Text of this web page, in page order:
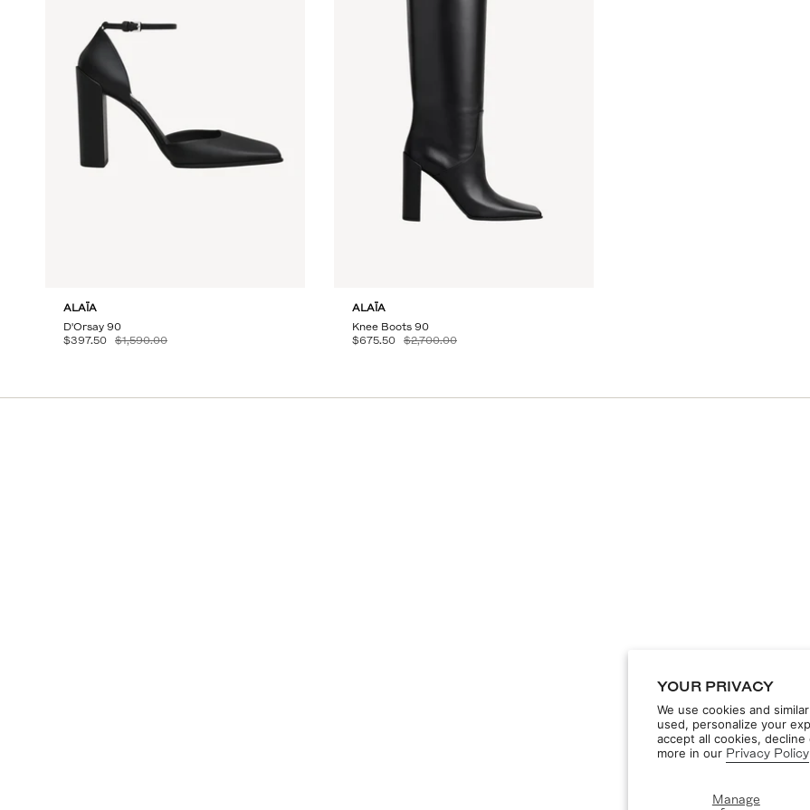
YOUR PRIVACY
We use cookies and
used, personalize your
accept all cookies,
more in our Privacy Policy
Manage
ALAÏA
D'Orsay 90
$397.50 $1,590.00
ALAÏA
Knee Boots 90
$675.50 $2,700.00